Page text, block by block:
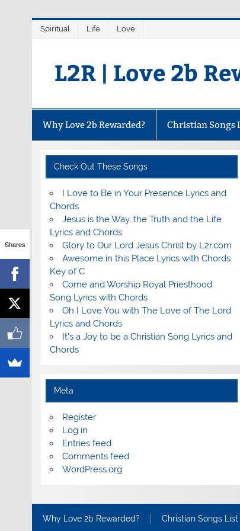
Spiritual Life Love
L2R | Love 2b
Why Love 2b Rewarded? Christian Songs
Check Out These Songs
I Love to Be in Your Presence Lyrics and
Chords
Jesus is the Way, the Truth and the Life
Lyrics and Chords
Glory to Our Lord Jesus Christ by L2r.com
Awesome in this Place Lyrics with Chords
Key of C
Come and Worship Royal Priesthood
Song Lyrics with Chords
Oh I Love You with The Love of The Lord
Lyrics and Chords
It's a Joy to be a Christian Song Lyrics and
Chords
Meta
Register
Log in
Entries feed
Comments feed
WordPress.org
Why Love 2b Rewarded? Christian Songs List
Shares